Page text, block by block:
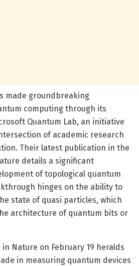
made groundbreaking
computing through its
Quantum Lab, an initiative
of academic research
Their latest publication in the
details a significant
of topological quantum
hinges on the ability to
state of quasi particles, which
architecture of quantum bits or
Nature on February 19 heralds
in measuring quantum devices